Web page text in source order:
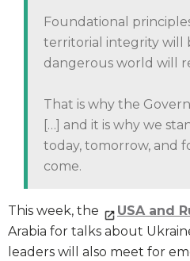
Foundational
territorial integrity will
dangerous world will
That is why the
[…] and it is why we
today, tomorrow, and
come.
This week, the USA and
Arabia for talks about
leaders will also meet for